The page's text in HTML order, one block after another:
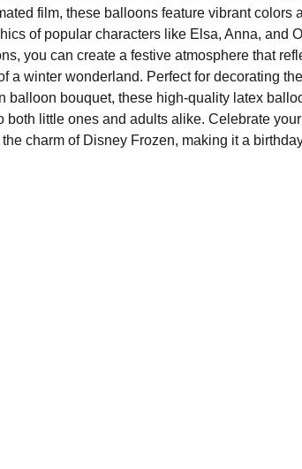
film, these balloons feature vibrant colors
of popular characters like Elsa, Anna, and
you can create a festive atmosphere that
a winter wonderland. Perfect for decorating
balloon bouquet, these high-quality latex
both little ones and adults alike. Celebrate
charm of Disney Frozen, making it a